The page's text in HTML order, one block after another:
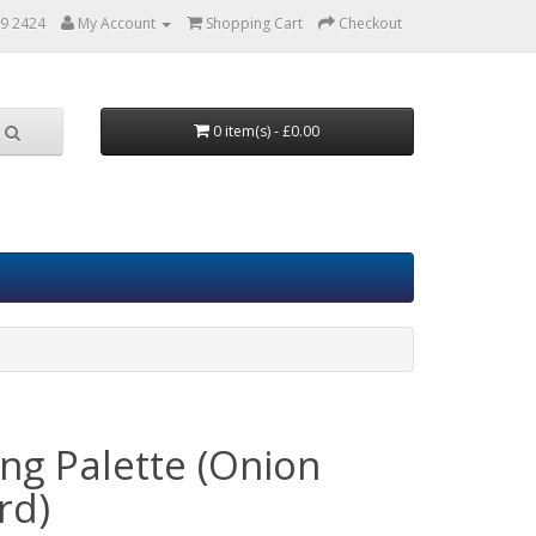
2424 My Account Shopping Cart Checkout
0 item(s) - £0.00
Palette (Onion